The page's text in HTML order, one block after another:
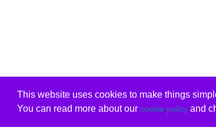
This website uses cookies to make things
You can read more about our cookie policyand